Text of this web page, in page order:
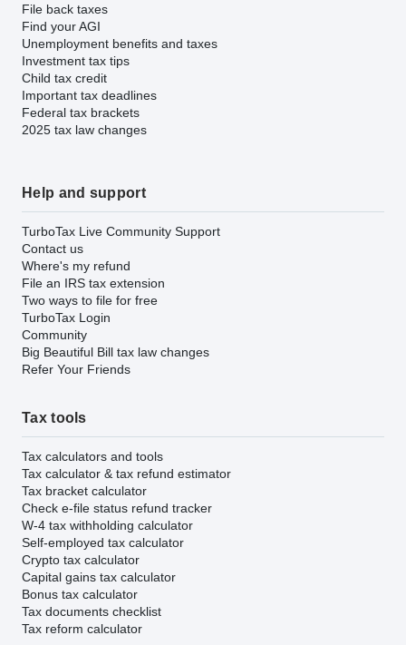
File back taxes
Find your AGI
Unemployment benefits and taxes
Investment tax tips
Child tax credit
Important tax deadlines
Federal tax brackets
2025 tax law changes
Help and support
TurboTax Live Community Support
Contact us
Where's my refund
File an IRS tax extension
Two ways to file for free
TurboTax Login
Community
Big Beautiful Bill tax law changes
Refer Your Friends
Tax tools
Tax calculators and tools
Tax calculator & tax refund estimator
Tax bracket calculator
Check e-file status refund tracker
W-4 tax withholding calculator
Self-employed tax calculator
Crypto tax calculator
Capital gains tax calculator
Bonus tax calculator
Tax documents checklist
Tax reform calculator